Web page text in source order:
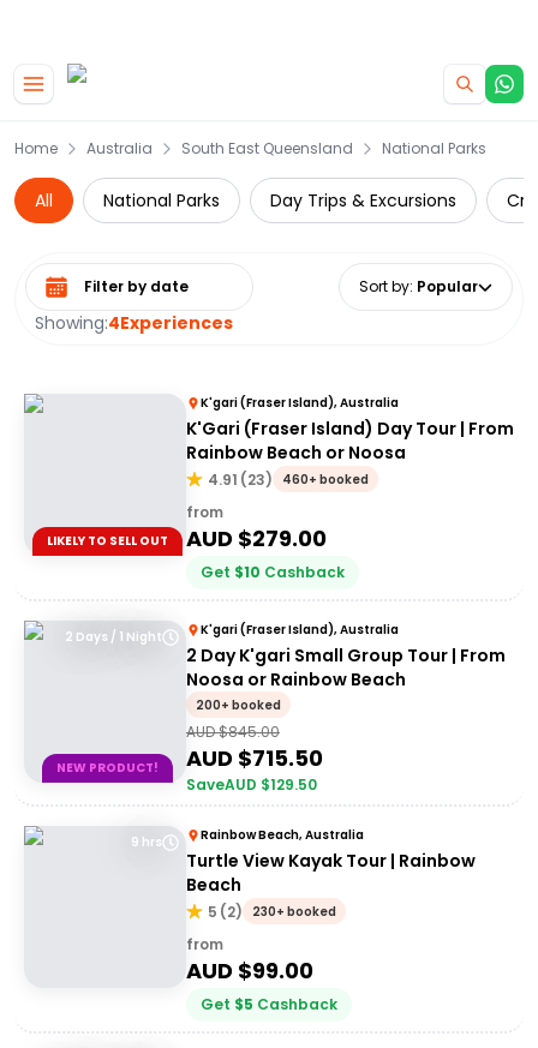
Home Australia South East Queensland National Parks
All National Parks Day Trips & Excursions
Showing:4Experiences
Select date range Sort by: Popular
LIKELY TO SELL OUT
K'gari (Fraser Island), Australia
K'Gari (Fraser Island) Day Tour | From
Rainbow Beach or Noosa
4.91 (23) 460+ booked
from
AUD $279.00
Get $10 Cashback
2 Days / 1 Night
NEW PRODUCT!
K'gari (Fraser Island), Australia
2 Day K'gari Small Group Tour | From
Noosa or Rainbow Beach
200+ booked
AUD $845.00
AUD $715.50
SaveAUD $129.50
9 hrs Rainbow Beach, Australia
Turtle View Kayak Tour | Rainbow
Beach
5 (2) 230+ booked
from
AUD $99.00
Get $5 Cashback